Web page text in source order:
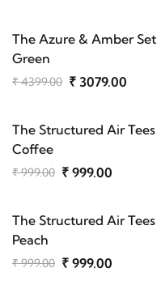
The Azure & Amber Set
Green
₹ 4399.00 ₹ 3079.00
The Structured Air Tees
Coffee
₹ 999.00 ₹ 999.00
The Structured Air Tees
Peach
₹ 999.00 ₹ 999.00